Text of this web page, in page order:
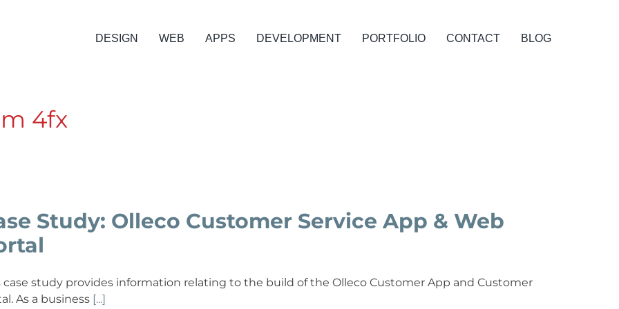
DESIGN WEB APPS DEVELOPMENT PORTFOLIO CONTACT BLOG
4fx
Study: Olleco Customer Service App & Web
case study provides information relating to the build of the Olleco Customer App and Customer
As a business [...]